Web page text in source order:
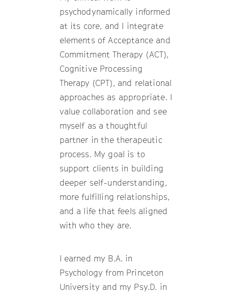
psychodynamically informed
at its core, and I integrate
elements of Acceptance and
Commitment Therapy (ACT),
Cognitive Processing
Therapy (CPT), and relational
approaches as appropriate. I
value collaboration and see
myself as a thoughtful
partner in the therapeutic
process. My goal is to
support clients in building
deeper self-understanding,
more fulfilling relationships,
and a life that feels aligned
with who they are.
I earned my B.A. in
Psychology from Princeton
University and my Psy.D. in